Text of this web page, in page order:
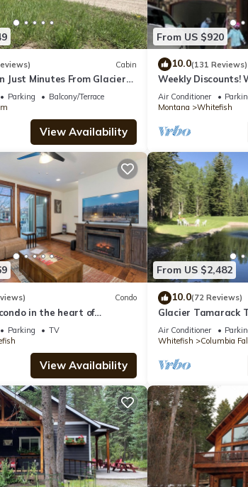
Cabin
Just Minutes From Glacier
Parking
Balcony/Terrace
View Availability
From US $920
10.0(131 Reviews)
Weekly Discounts!
Resort ski in ski
Air Conditioner
Montana
Whitefish
Condo
in the heart of
Parking
TV
View Availability
From US $2,482
10.0(72 Reviews)
Glacier Tamarack
Home and Serene
acres
Air Conditioner
Whitefish
Columbia